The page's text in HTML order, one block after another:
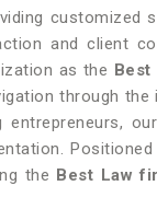
customized
and client
as the Best
through
the Best Law